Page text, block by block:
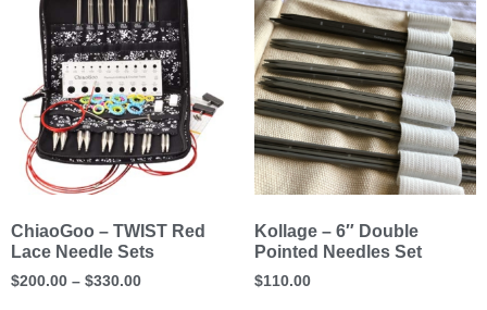
ChiaoGoo – TWIST Red
Lace Needle Sets
$200.00 – $330.00
Kollage – 6″ Double
Pointed Needles Set
$110.00